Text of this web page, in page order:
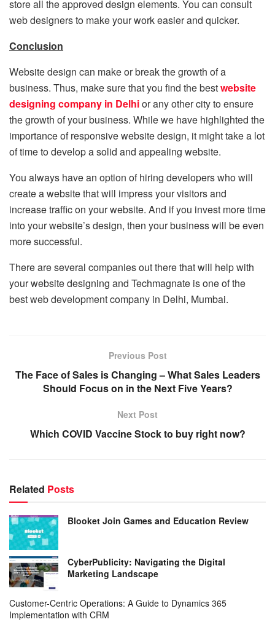
store all the approved design elements. You can consult
web designers to make your work easier and quicker.
Conclusion
Website design can make or break the growth of a
business. Thus, make sure that you find the bestwebsite
designing company in Delhior any other city to ensure
the growth of your business. While we have highlighted the
importance of responsive website design, it might take a lot
of time to develop a solid and appealing website.
You always have an option of hiring developers who will
create a website that will impress your visitors and
increase traffic on your website. And if you invest more time
into your website’s design, then your business will be even
more successful.
There are several companies out there that will help with
your website designing and Techmagnate is one of the
best web development company in Delhi, Mumbai.
Previous Post
The Face of Sales is Changing – What Sales Leaders
Should Focus on in the Next Five Years?
Next Post
Which COVID Vaccine Stock to buy right now?
Related Posts
Blooket Join Games and Education Review
CyberPublicity: Navigating the Digital
Marketing Landscape
Customer-Centric Operations: A Guide to Dynamics 365
Implementation with CRM